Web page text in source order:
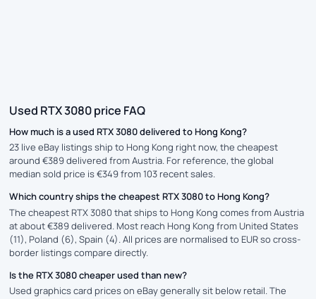
Used RTX 3080 price FAQ
How much is a used RTX 3080 delivered to Hong Kong?
23 live eBay listings ship to Hong Kong right now, the cheapest
around €389 delivered from Austria. For reference, the global
median sold price is €349 from 103 recent sales.
Which country ships the cheapest RTX 3080 to Hong Kong?
The cheapest RTX 3080 that ships to Hong Kong comes from Austria
at about €389 delivered. Most reach Hong Kong from United States
(11), Poland (6), Spain (4). All prices are normalised to EUR so cross-
border listings compare directly.
Is the RTX 3080 cheaper used than new?
Used graphics card prices on eBay generally sit below retail. The